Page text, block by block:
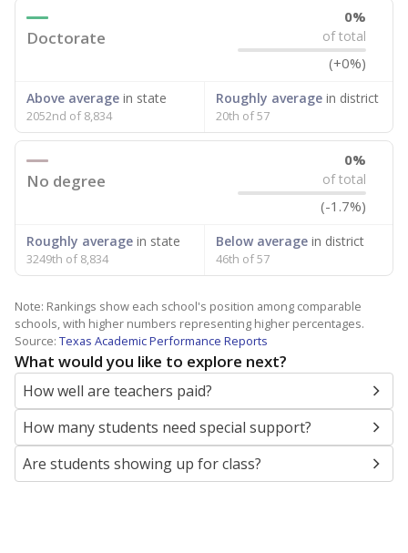
Doctorate
0%
of total
(+0%)
Above average in state
2052nd of 8,834
Roughly averagein district
20th of 57
No degree
0%
of total
(-1.7%)
Roughly average in state
3249th of 8,834
Below averagein district
46th of 57
Note: Rankings show each school's position among comparable
schools, with higher numbers representing higher percentages.
Source: Texas Academic Performance Reports
What would you like to explore next?
How well are teachers paid?
How many students need special support?
Are students showing up for class?